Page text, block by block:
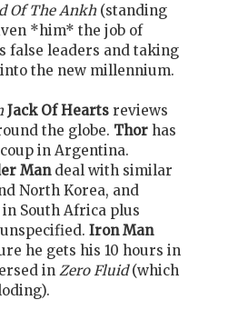
Of The Ankh(standing
*him* the job of
false leaders and taking
the new millennium.
Jack Of Hearts reviews
the globe. Thor has
in Argentina.
Mandeal with similar
North Korea, and
in South Africa plus
Iron Man
he gets his 10 hours in
in Zero Fluid(which